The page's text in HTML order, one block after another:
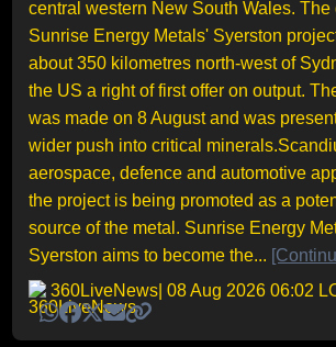
central western New South Wales. The
Sunrise Energy Metals' Syerston
about 350 kilometres north-west of
the US a right of first offer on output.
was made on 8 August and was
wider push into critical
aerospace, defence and automotive
the project is being promoted as a
source of the metal. Sunrise Energy
Syerston aims to become the...
360LiveNews | 08 Aug 2026 06:02